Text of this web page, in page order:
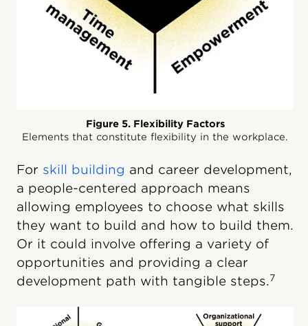
Figure 5. Flexibility Factors
Elements that constitute flexibility in the workplace.
For skill building and career development,
a people-centered approach means
allowing employees to choose what skills
they want to build and how to build them.
Or it could involve offering a variety of
opportunities and providing a clear
development path with tangible steps.7